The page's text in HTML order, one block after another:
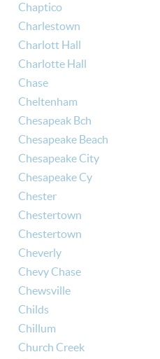
Chaptico
Charlestown
Charlott Hall
Charlotte Hall
Chase
Cheltenham
Chesapeak Bch
Chesapeake Beach
Chesapeake City
Chesapeake Cy
Chester
Chestertown
Chestertown
Cheverly
Chevy Chase
Chewsville
Childs
Chillum
Church Creek